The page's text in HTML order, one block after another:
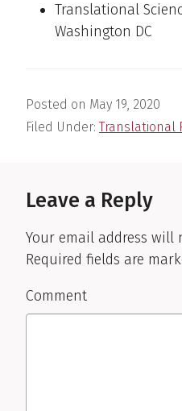
Translational
Washington DC
Posted on May 19, 2020
Filed Under:Translational
Interactions
Leave a Reply
Your email address will
Required fields are
Comment